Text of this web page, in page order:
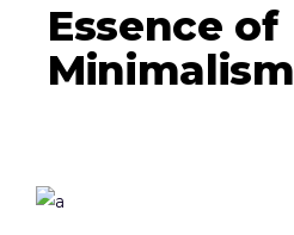
Essence of
Minimalism